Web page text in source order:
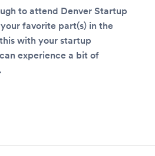
to attend Denver Startup
favorite part(s) in the
with your startup
experience a bit of